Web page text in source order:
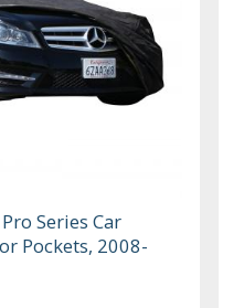
Series Car
Pockets, 2008-